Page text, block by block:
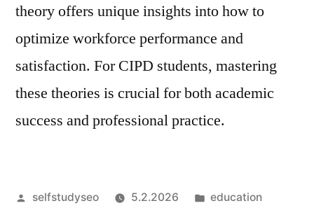
theory offers unique insights into how to
optimize workforce performance and
satisfaction. For CIPD students, mastering
these theories is crucial for both academic
success and professional practice.
Artikkelin
selfstudyseo 5.2.2026
Julkaistu
education